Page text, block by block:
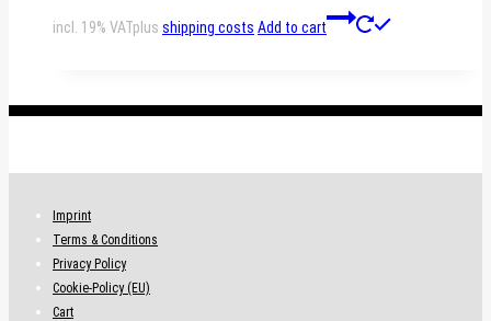
incl. 19% VATplus shipping costs Add to cart
Imprint
Terms & Conditions
Privacy Policy
Cookie-Policy (EU)
Cart